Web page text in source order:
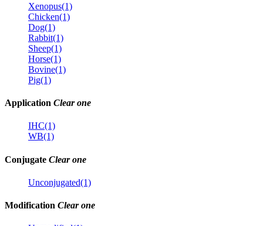
Xenopus(1)
Chicken(1)
Dog(1)
Rabbit(1)
Sheep(1)
Horse(1)
Bovine(1)
Pig(1)
Application Clear one
IHC(1)
WB(1)
Conjugate Clear one
Unconjugated(1)
Modification Clear one